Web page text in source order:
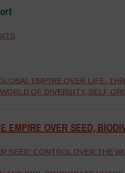
EMPIRE OVER LIFE,
OF DIVERSITY, SELF
EMPIRE OVER SEED,
SEED: CONTROL OVER THE